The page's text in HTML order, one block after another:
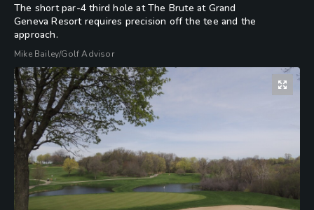
The short par-4 third hole at The Brute at Grand
Geneva Resort requires precision off the tee and the
approach.
Mike Bailey/Golf Advisor